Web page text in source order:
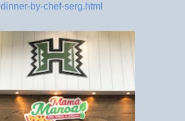
dinner-by-chef-serg.html